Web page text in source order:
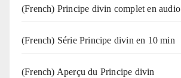
(French) Principe divin complet en audio
(French) Série Principe divin en 10 min
(French) Aperçu du Principe divin